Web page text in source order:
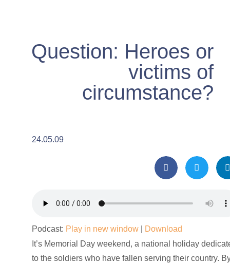
Question: Heroes or
victims of
circumstance?
24.05.09
Podcast: Play in new window
Download
It’s Memorial Day weekend, a national holiday
to the soldiers who have fallen serving their country.